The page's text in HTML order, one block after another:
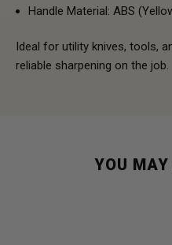
Handle Material: ABS
Ideal for utility knives, tools,
reliable sharpening on the job.
YOU